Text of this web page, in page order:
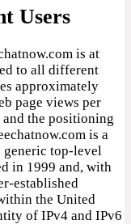
Users
is at
to all different
approximately
page views per
and the positioning
is a
generic top-level
in 1999 and, with
established
the United
of IPv4 and IPv6